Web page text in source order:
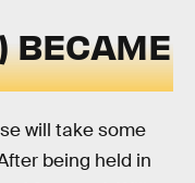
BECAME
will take some
being held in